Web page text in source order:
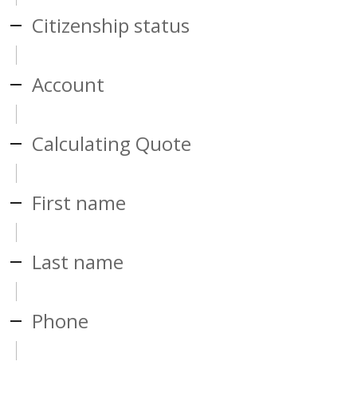
Citizenship status
Account
Calculating Quote
First name
Last name
Phone